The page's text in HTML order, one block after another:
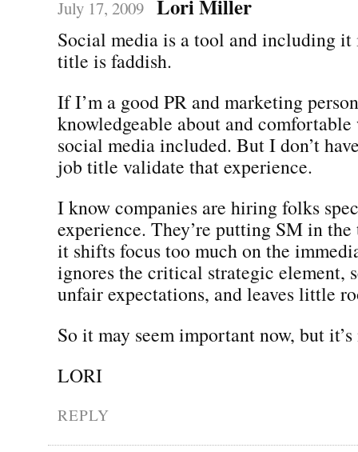
July 17, 2009 Lori Miller
Social media is a tool and including
title is faddish.
If I’m a good PR and marketing
knowledgeable about and
social media included. But I don’t
job title validate that experience.
I know companies are hiring folks
experience. They’re putting SM in
it shifts focus too much on the
ignores the critical strategic element,
unfair expectations, and leaves little
So it may seem important now, but
LORI
REPLY